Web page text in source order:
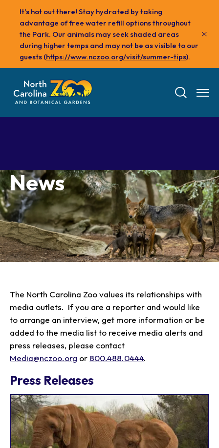
content
It's hot out there! Stay hydrated by taking
advantage of free water refill options throughout
the Park. Our animals may seek shaded areas
during higher temps and may not be as visible to our
guests (https://www.nczoo.org/visit/summer-tips).
Learn
Saving Wildlife
Membership
Tickets
Visit
Plan Your Visit
Tickets
About the Zoo
Group Information
Transportation
School Field Trips
Accessibility & Service
Gift Shop
Plan Your Event
About the Area
Zoo Rules
Experiences
Experience the Zoo
Attractions Habitats
Meet the Keeper
Events
Birthday Parties
Snorin Safari
(Overnight programs)
Art in the Park
Our Animals
Animals
Meet the Keeper
Animal Care and
Wellness
Rehabilitation
News
The North Carolina Zoo values its relationships with
media outlets. If you are a reporter and would like
to arrange an interview, get more information or be
added to the media list to receive media alerts and
press releases, please contact
Media@nczoo.org or 800.488.0444.
Press Releases